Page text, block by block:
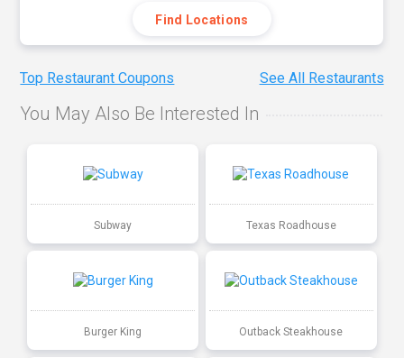
Find Locations
Top Restaurant Coupons See All Restaurants
You May Also Be Interested In
Subway Texas Roadhouse
Burger King Outback Steakhouse